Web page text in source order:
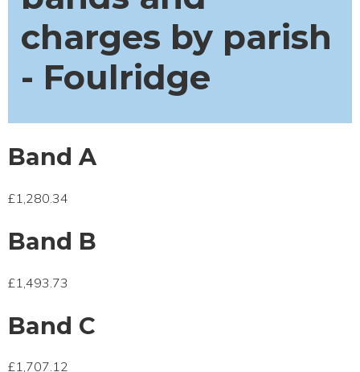
charges by parish
- Foulridge
Band A
£1,280.34
Band B
£1,493.73
Band C
£1,707.12